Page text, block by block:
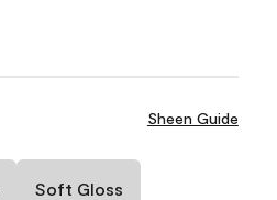
Sheen Guide
Soft Gloss